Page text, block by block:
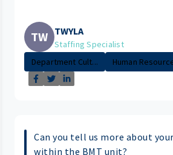
TW TWYLA
Staffing Specialist
Department Cult...
Human
Can you tell us more about
within the BMT unit?